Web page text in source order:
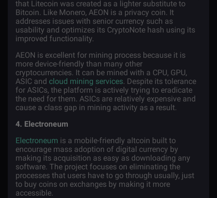
that Litecoin was created as a lighter substitute to
Bitcoin. Like Monero, AEON is a privacy coin. It
addresses issues with senior currency such as
usability and optimizes its CryptoNote hash using its
improved functionality.
AEON is excellent for mining process because it is
more device-friendly than many other
cryptocurrencies. It can be mined with a CPU, GPU,
ASIC and cloud mining services. Despite its tolerance
for ASICs, the platform is actively trying to eradicate
the need for them. ASICs are relatively expensive and
cause a class gap in mining activity as a result.
4. Electroneum
Electroneum is a mobile-friendly altcoin built to
encourage mass adoption of digital currency by
making its acquisition as easy as downloading any
software. The project focuses on eliminating the
processes that users have to go through usually, just
to buy coins on exchanges by making it more
accessible.